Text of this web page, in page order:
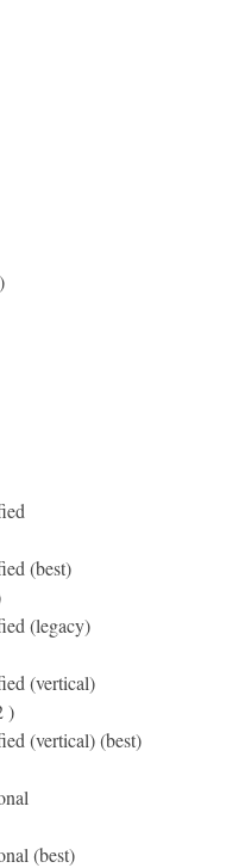
(best)
(legacy)
(vertical)
)
(vertical) (best)
(best)